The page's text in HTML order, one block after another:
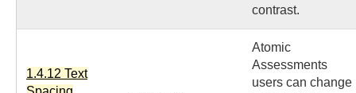
contrast.
1.4.12 Text
Atomic
Assessments
users can change